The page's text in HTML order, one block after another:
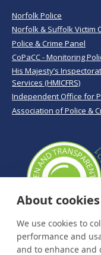
Norfolk Police
Norfolk & Suffolk Victim
Police & Crime Panel
CoPaCC - Monitoring
His Majesty’s
Services (HMICFRS)
Independent Office for
Association of Police &
About
We use cookies to
performance and
and to enhance and